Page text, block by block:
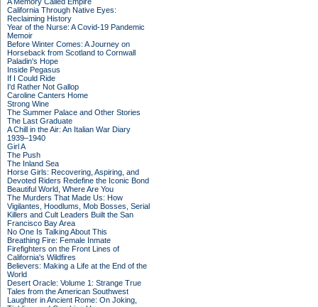
California Through Native Eyes:
Reclaiming History
Year of the Nurse: A Covid-19 Pandemic
Memoir
Before Winter Comes: A Journey on
Horseback from Scotland to Cornwall
Paladin's Hope
Inside Pegasus
If I Could Ride
I'd Rather Not Gallop
Caroline Canters Home
Strong Wine
The Summer Palace and Other Stories
The Last Graduate
A Chill in the Air: An Italian War Diary
1939–1940
Girl A
The Push
The Inland Sea
Horse Girls: Recovering, Aspiring, and
Devoted Riders Redefine the Iconic Bond
Beautiful World, Where Are You
The Murders That Made Us: How
Vigilantes, Hoodlums, Mob Bosses, Serial
Killers and Cult Leaders Built the San
Francisco Bay Area
No One Is Talking About This
Breathing Fire: Female Inmate
Firefighters on the Front Lines of
California's Wildfires
Believers: Making a Life at the End of the
World
Desert Oracle: Volume 1: Strange True
Tales from the American Southwest
Laughter in Ancient Rome: On Joking,